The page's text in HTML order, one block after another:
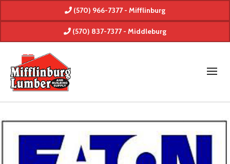
(570) 966-7377 - Mifflinburg
(570) 837-7377 - Middleburg